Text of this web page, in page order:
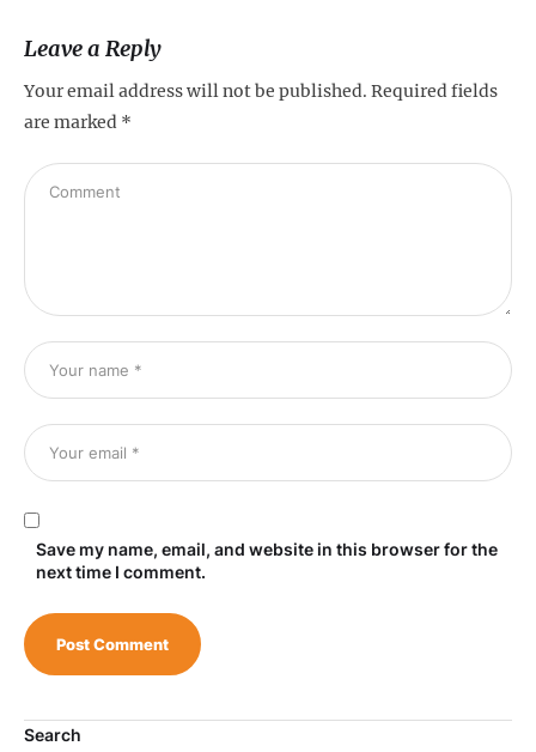
Leave a Reply
Your email address will not be published. Required fields
are marked *
Save my name, email, and website in this browser for the
next time I comment.
Search